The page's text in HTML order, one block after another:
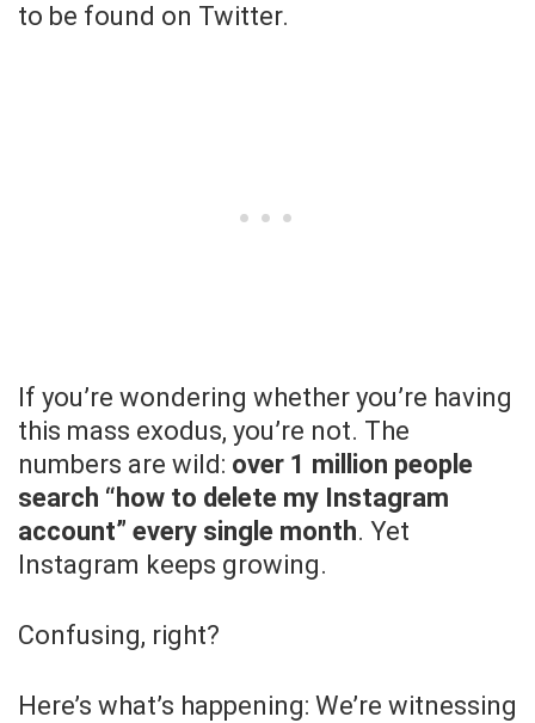
to be found on Twitter.
If you’re wondering whether you’re having
this mass exodus, you’re not. The
numbers are wild: over 1 million people
search “how to delete my Instagram
account” every single month. Yet
Instagram keeps growing.
Confusing, right?
Here’s what’s happening: We’re witnessing